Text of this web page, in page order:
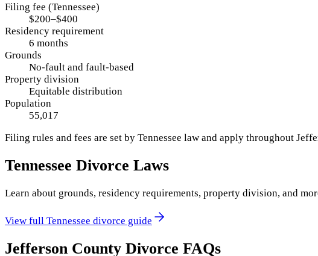
Filing fee (Tennessee)
$200–$400
Residency requirement
6 months
Grounds
No-fault and fault-based
Property division
Equitable distribution
Population
55,017
Filing rules and fees are set by Tennessee law and apply throughout
Tennessee Divorce Laws
Learn about grounds, residency requirements, property division, and
View full Tennessee divorce guide
Jefferson County Divorce FAQs